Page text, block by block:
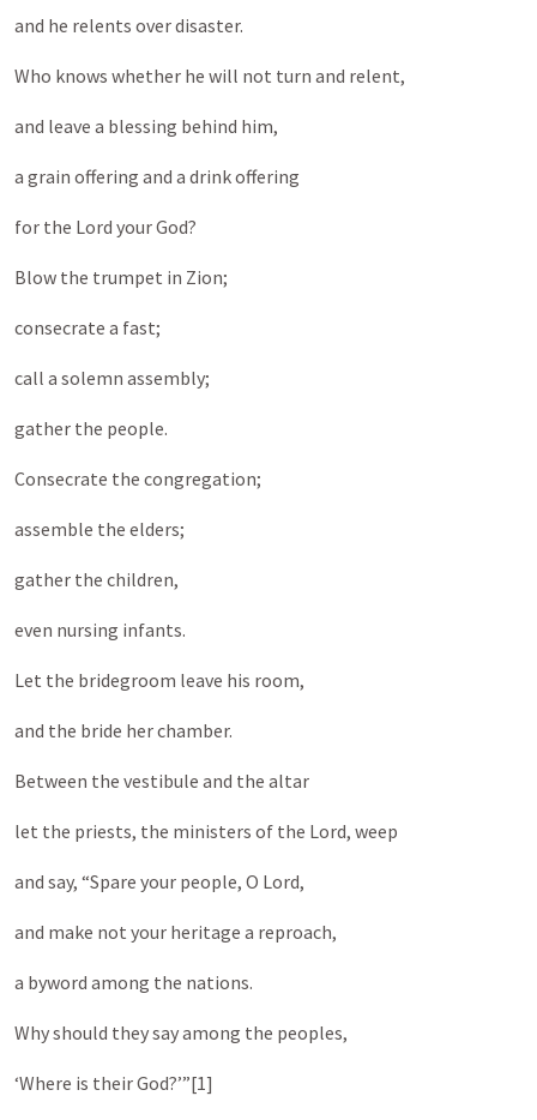
and he relents over disaster.
Who knows whether he will not turn and relent,
and leave a blessing behind him,
a grain offering and a drink offering
for the Lord your God?
Blow the trumpet in Zion;
consecrate a fast;
call a solemn assembly;
gather the people.
Consecrate the congregation;
assemble the elders;
gather the children,
even nursing infants.
Let the bridegroom leave his room,
and the bride her chamber.
Between the vestibule and the altar
let the priests, the ministers of the Lord, weep
and say, “Spare your people, O Lord,
and make not your heritage a reproach,
a byword among the nations.
Why should they say among the peoples,
‘Where is their God?’”[1]